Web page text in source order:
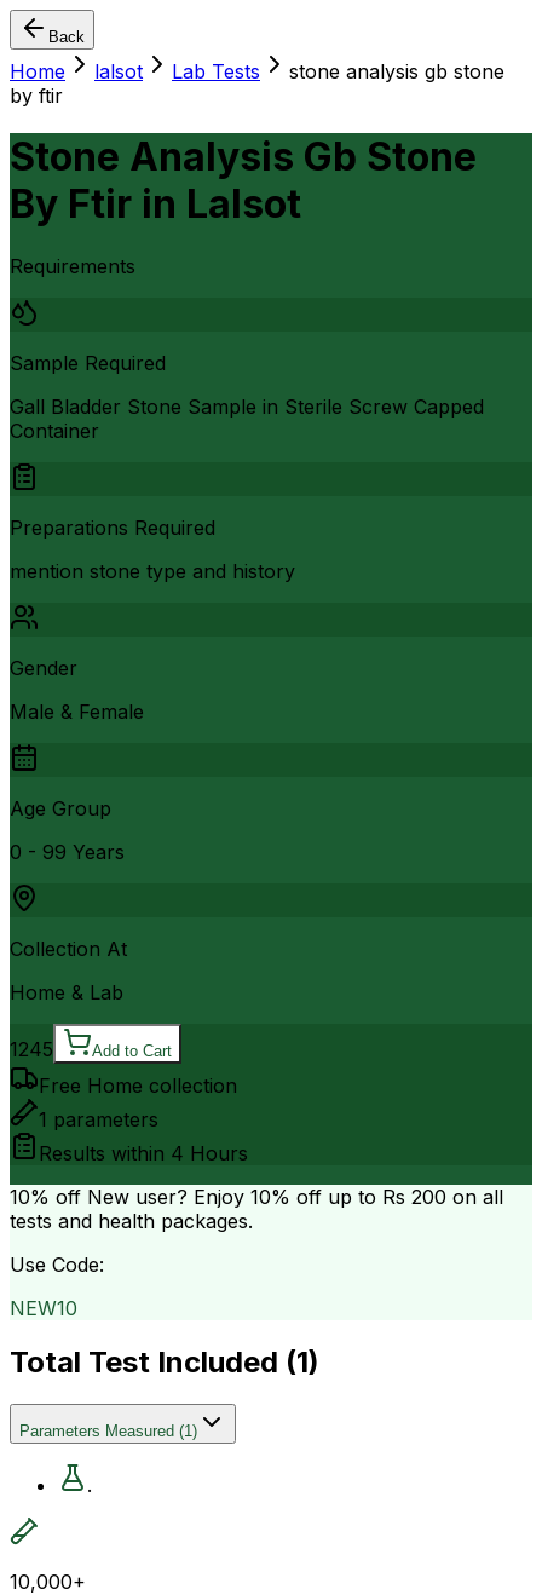
Back
Home lalsot Lab Tests
stone analysis gb stone
by ftir
Stone Analysis Gb Stone
By Ftir in Lalsot
Requirements
Sample Required
Gall Bladder Stone Sample in Sterile Screw Capped
Container
Preparations Required
mention stone type and history
Gender
Male & Female
Age Group
0 - 99 Years
Collection At
Home & Lab
1245 Add to Cart
Free Home collection
1 parameters
Results within 4 Hours
10% off New user? Enjoy 10% off up to Rs 200 on all
tests and health packages.
Use Code:
NEW10
Total Test Included (1)
Parameters Measured (1)
.
10,000+